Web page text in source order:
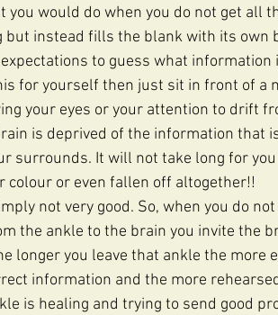
would do when you do not get all
but instead fills the blank with its own
for yourself then just sit in front of a
your eyes or your attention to drift
is deprived of the information that
surrounds. It will not take long for you
colour or even fallen off altogether!!
not very good. So, when you do
the ankle to the brain you invite the
longer you leave that ankle the more
information and the more
is healing and trying to send good